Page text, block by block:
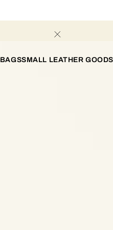
BAGSSMALL LEATHER GOODS